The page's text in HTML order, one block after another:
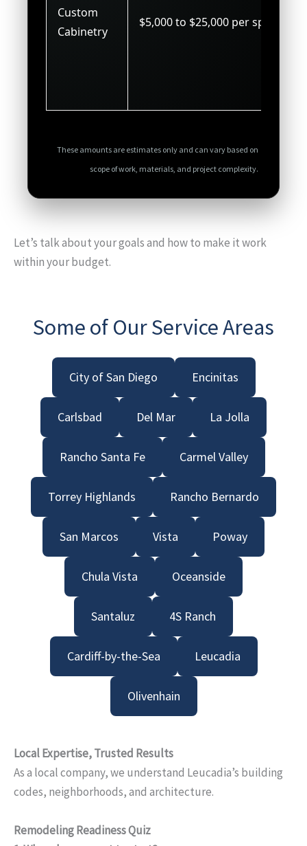
Custom
Cabinetry
$5,000 to $25,000 per space
These amounts are estimates only and can vary based on
scope of work, materials, and project complexity.
Let’s talk about your goals and how to make it work
within your budget.
Some of Our Service Areas
City of San Diego Encinitas
Carlsbad Del Mar La Jolla
Rancho Santa Fe Carmel Valley
Torrey Highlands Rancho Bernardo
San Marcos Vista Poway
Chula Vista Oceanside
Santaluz 4S Ranch
Cardiff-by-the-Sea Leucadia
Olivenhain
Local Expertise, Trusted Results
As a local company, we understand Leucadia’s building
codes, neighborhoods, and architecture.
Remodeling Readiness Quiz